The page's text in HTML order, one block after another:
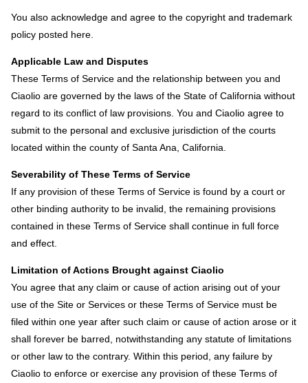
You also acknowledge and agree to the copyright and trademark
policy posted here.
Applicable Law and Disputes
These Terms of Service and the relationship between you and
Ciaolio are governed by the laws of the State of California without
regard to its conflict of law provisions. You and Ciaolio agree to
submit to the personal and exclusive jurisdiction of the courts
located within the county of Santa Ana, California.
Severability of These Terms of Service
If any provision of these Terms of Service is found by a court or
other binding authority to be invalid, the remaining provisions
contained in these Terms of Service shall continue in full force
and effect.
Limitation of Actions Brought against Ciaolio
You agree that any claim or cause of action arising out of your
use of the Site or Services or these Terms of Service must be
filed within one year after such claim or cause of action arose or it
shall forever be barred, notwithstanding any statute of limitations
or other law to the contrary. Within this period, any failure by
Ciaolio to enforce or exercise any provision of these Terms of